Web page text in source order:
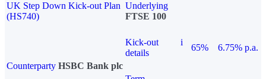
UK Step Down Kick-out Plan
(HS740)
Underlying
FTSE 100
Kick-out
details
i
65%
6.75% p.a.
Counterparty HSBC Bank plc